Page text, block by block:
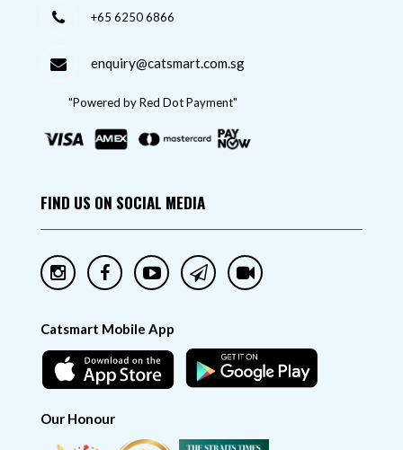
+65 6250 6866
enquiry@catsmart.com.sg
"Powered by Red Dot Payment"
FIND US ON SOCIAL MEDIA
Catsmart Mobile App
Our Honour